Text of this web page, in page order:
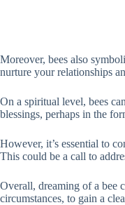
Moreover, bees also
nurture your relationships
On a spiritual level, bees
blessings, perhaps in the
However, it’s essential to
This could be a call to
Overall, dreaming of a bee
circumstances, to gain a